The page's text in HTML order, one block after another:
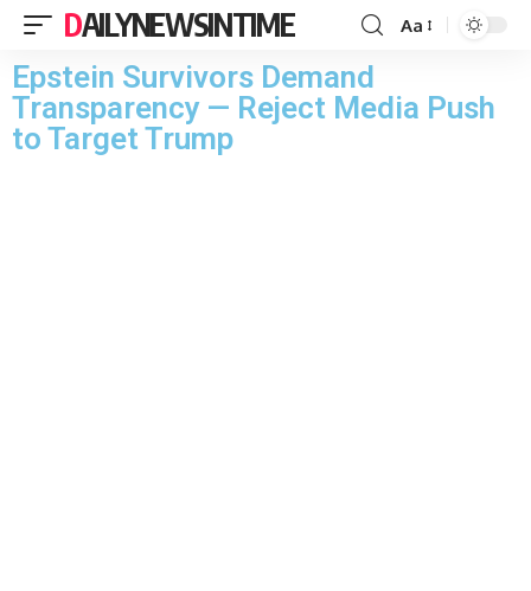
DAILYNEWSINTIME Aa
Epstein Survivors Demand
Transparency — Reject Media Push
to Target Trump